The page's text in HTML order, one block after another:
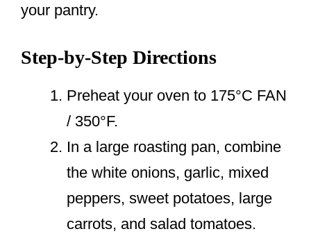
your pantry.
Step-by-Step Directions
Preheat your oven to 175°C FAN
/ 350°F.
In a large roasting pan, combine
the white onions, garlic, mixed
peppers, sweet potatoes, large
carrots, and salad tomatoes.